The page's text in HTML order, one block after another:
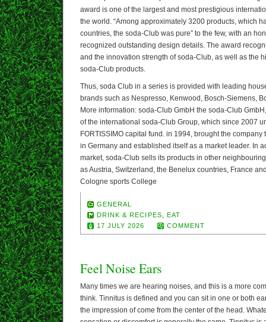
award is one of the largest and most prestigious
the world. “Among approximately 3200 products, which
countries, the soda-Club was pure” to the few, with an
recognized outstanding design details. The award
and the innovation strength of soda-Club, as well as the
soda-Club products.
Thus, soda Club in a series is provided with leading
brands such as Nespresso, Kenwood, Bosch-Siemens,
More information: soda-Club GmbH the soda-Club
of the international soda-Club Group, which since 2007
FORTISSIMO capital fund. in 1994, brought the company
in Germany and established itself as a market leader. In
market, soda-Club sells its products in other
as Austria, Switzerland, the Benelux countries, France
Cologne sports College
GENERAL
DRINK & RECIPES
EAT
17 JULY 2026
COMMENT
Feel Noise Ears
Many times we are hearing noises, and this is a more
think. Tinnitus is defined and you can sit in one or both
the impression of come from the center of the head.